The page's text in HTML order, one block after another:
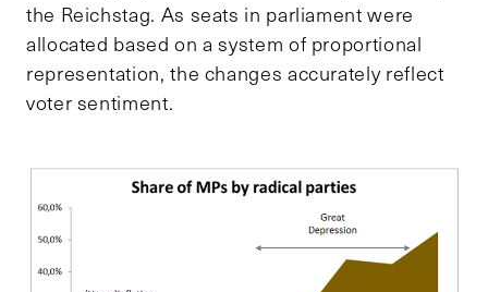
the Reichstag. As seats in parliament were
allocated based on a system of proportional
representation, the changes accurately reflect
voter sentiment.